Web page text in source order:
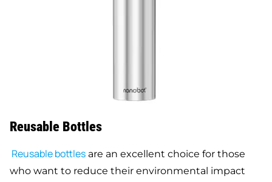
Reusable Bottles
Reusable bottles are an excellent choice for those
who want to reduce their environmental impact